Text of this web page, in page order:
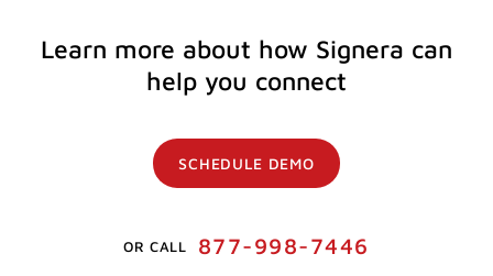
Learn more about how Signera can
help you connect
SCHEDULE DEMO
OR CALL 877-998-7446